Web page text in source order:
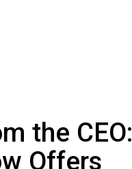
the CEO:
Offers